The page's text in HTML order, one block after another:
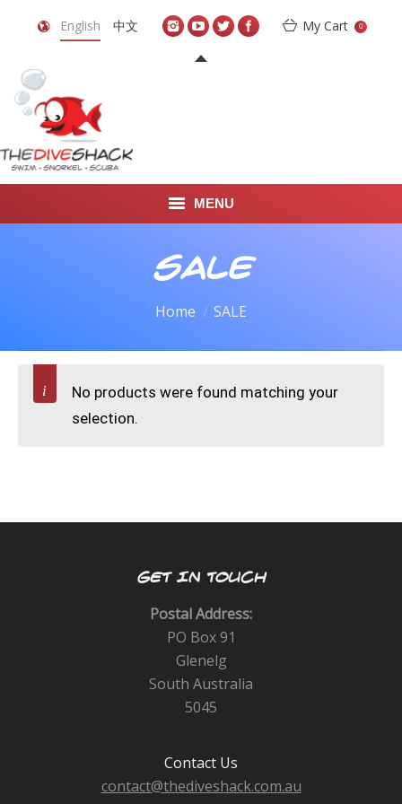
English 中文 My Cart 0
MENU
CALENDAR
SALE
Home SALE
No products were found matching your
selection.
GET IN TOUCH
Postal Address:
PO Box 91
Glenelg
South Australia
5045
Contact Us
contact@thediveshack.com.au